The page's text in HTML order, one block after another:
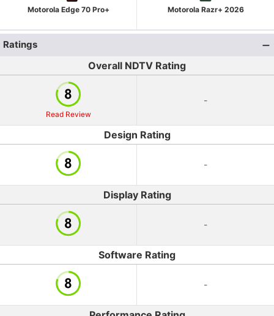
Motorola Edge 70 Pro+ Motorola Razr+ 2026
Ratings
Overall NDTV Rating
Read Review
-
Design Rating
-
Display Rating
-
Software Rating
-